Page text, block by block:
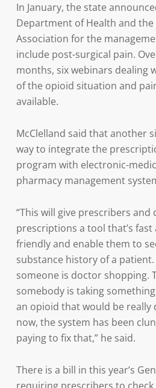
In January, the state
Department of Health and the
Association for the
include post-surgical pain.
months, six webinars dealing
of the opioid situation and
available.
McClelland said that another
way to integrate the
program with electronic-
pharmacy management
“This will give prescribers and
prescriptions a tool that’s fast
friendly and enable them to
substance history of a
someone is doctor shopping.
somebody is taking
an opioid that would be really
now, the system has been
paying to fix that,” he said.
There is a bill in this year’s